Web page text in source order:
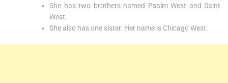
She has two brothers named Psalm West and Saint
West.
She also has one sister. Her name is Chicago West.